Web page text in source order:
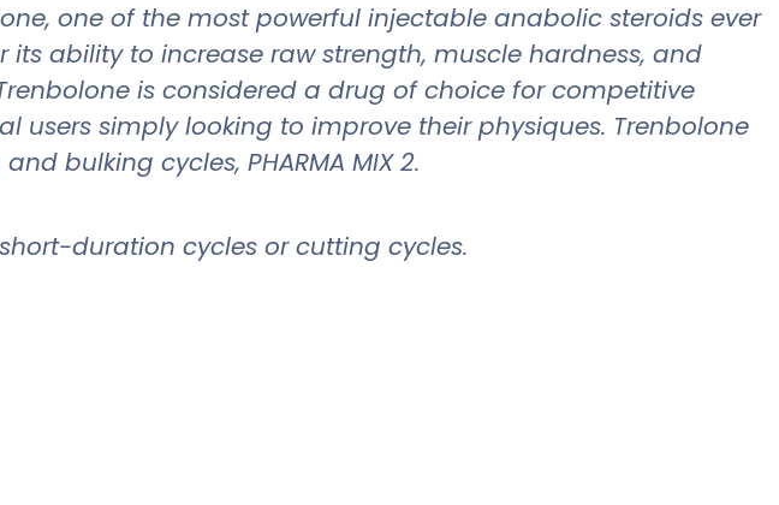
one of the most powerful injectable anabolic steroids ever
ability to increase raw strength, muscle hardness, and
is considered a drug of choice for competitive
simply looking to improve their physiques. Trenbolone
bulking cycles, PHARMA MIX 2.
duration cycles or cutting cycles.